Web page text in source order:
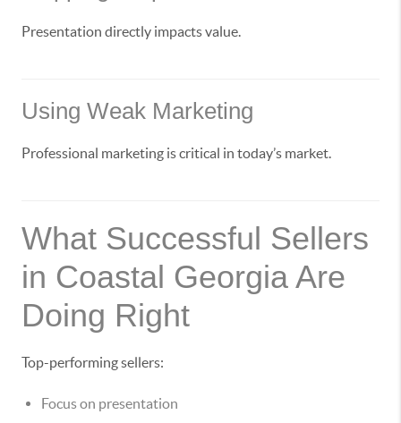
Presentation directly impacts value.
Using Weak Marketing
Professional marketing is critical in today’s market.
What Successful Sellers
in Coastal Georgia Are
Doing Right
Top-performing sellers:
Focus on presentation